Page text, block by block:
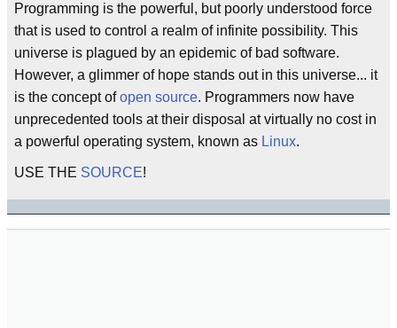
Programming is the powerful, but poorly understood force
that is used to control a realm of infinite possibility. This
universe is plagued by an epidemic of bad software.
However, a glimmer of hope stands out in this universe... it
is the concept ofopen source. Programmers now have
unprecedented tools at their disposal at virtually no cost in
a powerful operating system, known as Linux.
USE THE SOURCE!